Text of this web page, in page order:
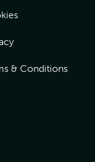
& Conditions